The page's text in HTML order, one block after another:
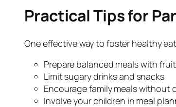
Practical Tips for
One effective way to foster healthy
Prepare balanced meals with
Limit sugary drinks and snacks
Encourage family meals without
Involve your children in meal